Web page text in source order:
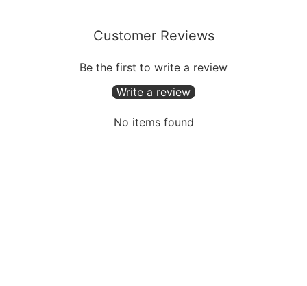
Customer Reviews
Be the first to write a review
Write a review
No items found